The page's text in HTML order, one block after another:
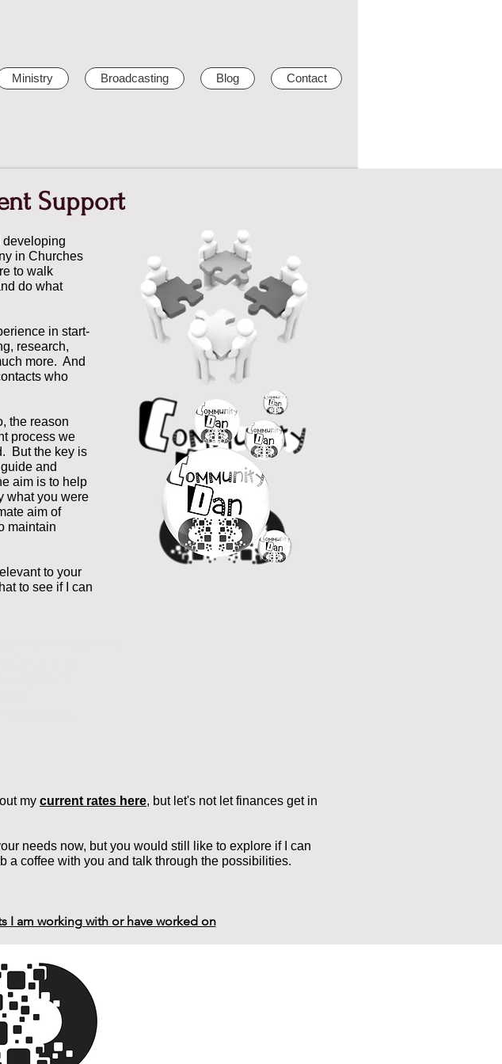
Ministry Broadcasting Blog Contact
developing
in Churches
to walk
do what
in start-
research,
more. And
who
the reason
process we
But the key is
and
aim is to help
what you were
aim of
maintain
to your
to see if I can
Support
my current rates here, but let's not let finances get in
needs now, but you would still like to explore if I can
a coffee with you and talk through the possibilities.
I am working with or have worked on